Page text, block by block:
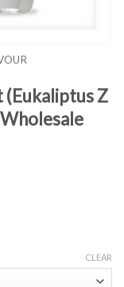
(Eukaliptus Z
CLEAR